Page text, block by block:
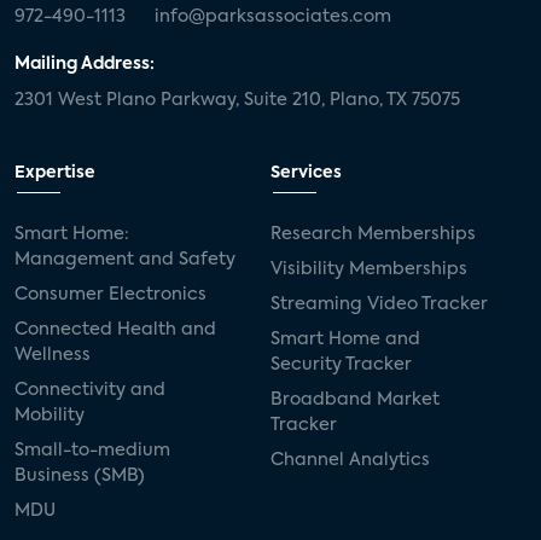
972-490-1113 info@parksassociates.com
Mailing Address:
2301 West Plano Parkway, Suite 210, Plano, TX 75075
Expertise
Smart Home:
Management and Safety
Consumer Electronics
Connected Health and
Wellness
Connectivity and
Mobility
Small-to-medium
Business (SMB)
MDU
Services
Research Memberships
Visibility Memberships
Streaming Video Tracker
Smart Home and
Security Tracker
Broadband Market
Tracker
Channel Analytics